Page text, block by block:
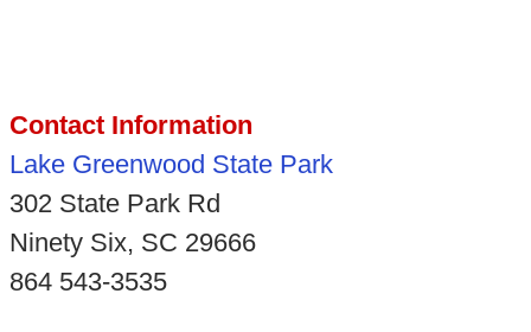
Contact Information
Lake Greenwood State Park
302 State Park Rd
Ninety Six, SC 29666
864 543-3535